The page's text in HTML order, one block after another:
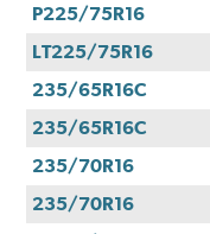
P225/75R16
LT225/75R16
235/65R16C
235/65R16C
235/70R16
235/70R16